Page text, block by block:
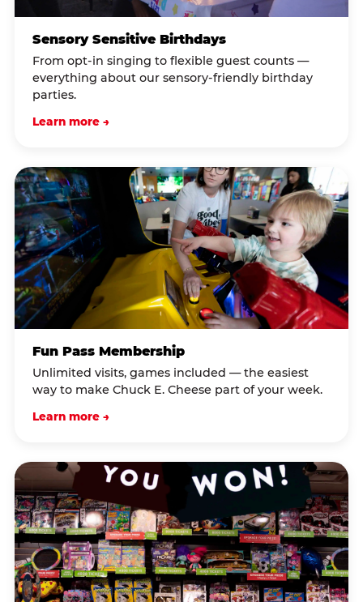
Sensory Sensitive Birthdays
From opt-in singing to flexible guest counts —
everything about our sensory-friendly birthday
parties.
Learn more →
Fun Pass Membership
Unlimited visits, games included — the easiest
way to make Chuck E. Cheese part of your week.
Learn more →